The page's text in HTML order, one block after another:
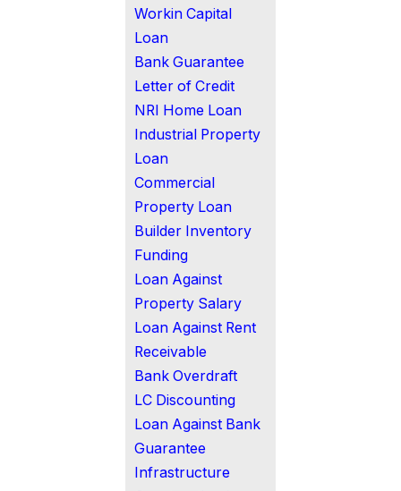
Workin Capital
Loan
Bank Guarantee
Letter of Credit
NRI Home Loan
Industrial Property
Loan
Commercial
Property Loan
Builder Inventory
Funding
Loan Against
Property Salary
Loan Against Rent
Receivable
Bank Overdraft
LC Discounting
Loan Against Bank
Guarantee
Infrastructure